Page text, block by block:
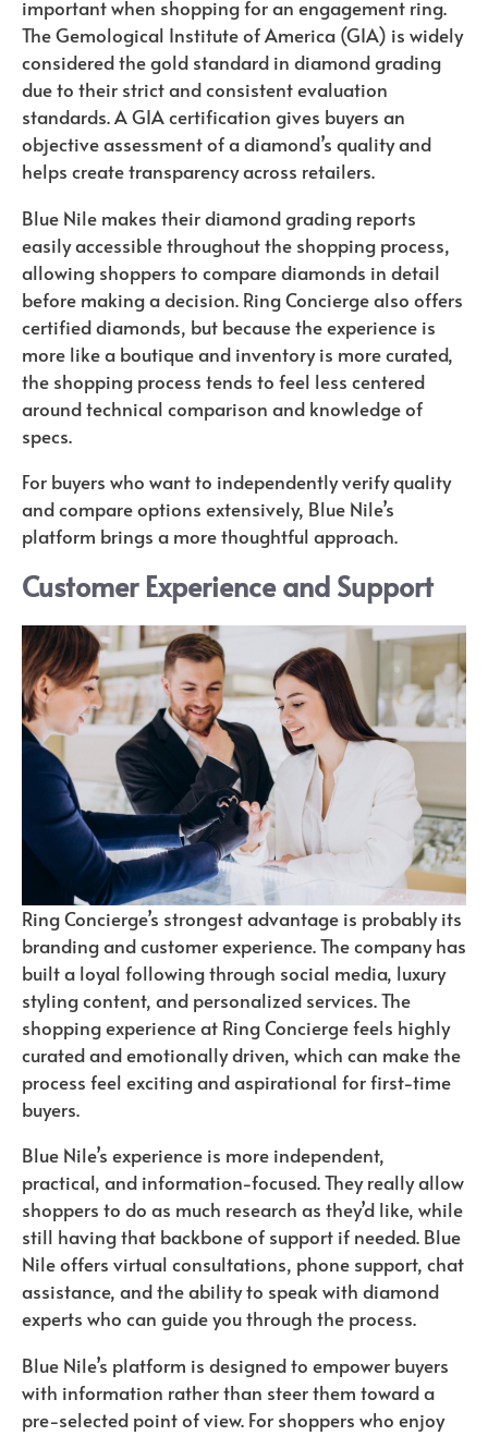
important when shopping for an engagement ring.
The Gemological Institute of America (GIA) is widely
considered the gold standard in diamond grading
due to their strict and consistent evaluation
standards. A GIA certification gives buyers an
objective assessment of a diamond’s quality and
helps create transparency across retailers.
Blue Nile makes their diamond grading reports
easily accessible throughout the shopping process,
allowing shoppers to compare diamonds in detail
before making a decision. Ring Concierge also offers
certified diamonds, but because the experience is
more like a boutique and inventory is more curated,
the shopping process tends to feel less centered
around technical comparison and knowledge of
specs.
For buyers who want to independently verify quality
and compare options extensively, Blue Nile’s
platform brings a more thoughtful approach.
Customer Experience and Support
Ring Concierge’s strongest advantage is probably its
branding and customer experience. The company has
built a loyal following through social media, luxury
styling content, and personalized services. The
shopping experience at Ring Concierge feels highly
curated and emotionally driven, which can make the
process feel exciting and aspirational for first-time
buyers.
Blue Nile’s experience is more independent,
practical, and information-focused. They really allow
shoppers to do as much research as they’d like, while
still having that backbone of support if needed. Blue
Nile offers virtual consultations, phone support, chat
assistance, and the ability to speak with diamond
experts who can guide you through the process.
Blue Nile’s platform is designed to empower buyers
with information rather than steer them toward a
pre-selected point of view. For shoppers who enjoy